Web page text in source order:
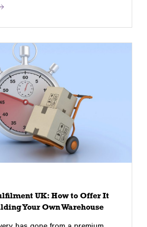
UK: How to Offer It
Your Own Warehouse